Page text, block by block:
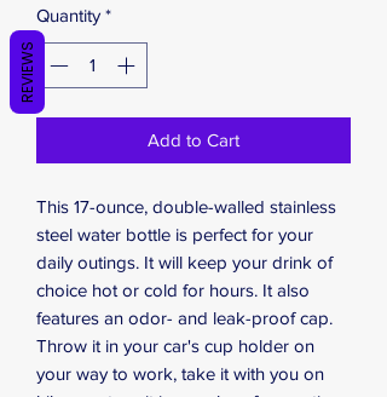
Quantity *
Add to Cart
This 17-ounce, double-walled stainless
steel water bottle is perfect for your
daily outings. It will keep your drink of
choice hot or cold for hours. It also
features an odor- and leak-proof cap.
Throw it in your car's cup holder on
your way to work, take it with you on
REVIEWS